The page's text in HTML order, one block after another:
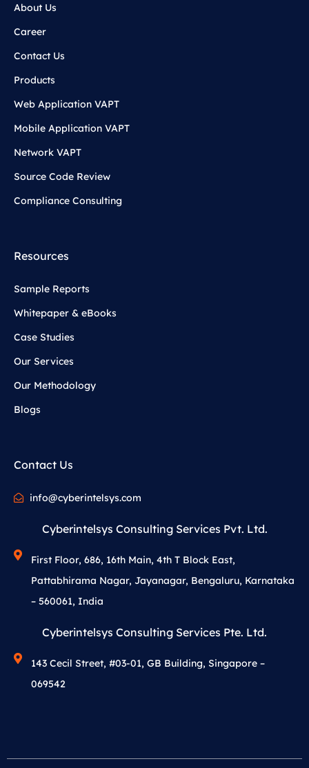
About Us
Career
Contact Us
Products
Web Application VAPT
Mobile Application VAPT
Network VAPT
Source Code Review
Compliance Consulting
Resources
Sample Reports
Whitepaper & eBooks
Case Studies
Our Services
Our Methodology
Blogs
Contact Us
info@cyberintelsys.com
Cyberintelsys Consulting Services Pvt. Ltd.
First Floor, 686, 16th Main, 4th T Block East,
Pattabhirama Nagar, Jayanagar, Bengaluru, Karnataka
– 560061, India
Cyberintelsys Consulting Services Pte. Ltd.
143 Cecil Street, #03-01, GB Building, Singapore –
069542